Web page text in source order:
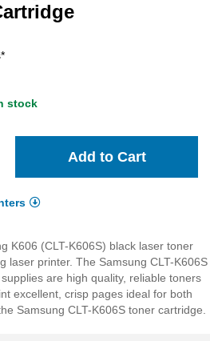
stock
Add to Cart
K606 (CLT-K606S) black laser toner
laser printer. The Samsung CLT-K606S
are high quality, reliable toners
excellent, crisp pages ideal for both
Samsung CLT-K606S toner cartridge.